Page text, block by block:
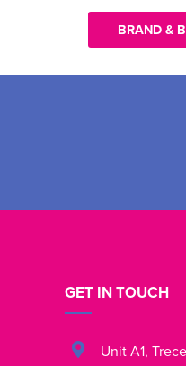
BRAND &
GET IN TOUCH
Unit A1,